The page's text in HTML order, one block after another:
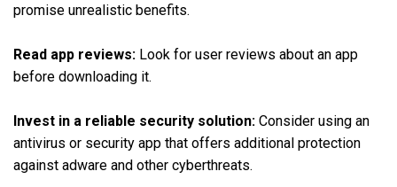
promise unrealistic benefits.
Read app reviews: Look for user reviews about an app
before downloading it.
Invest in a reliable security solution: Consider using an
antivirus or security app that offers additional protection
against adware and other cyberthreats.